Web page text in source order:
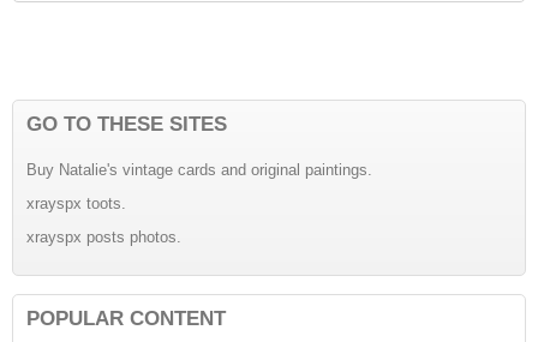
GO TO THESE SITES
Buy Natalie's vintage cards and original paintings.
xrayspx toots.
xrayspx posts photos.
POPULAR CONTENT